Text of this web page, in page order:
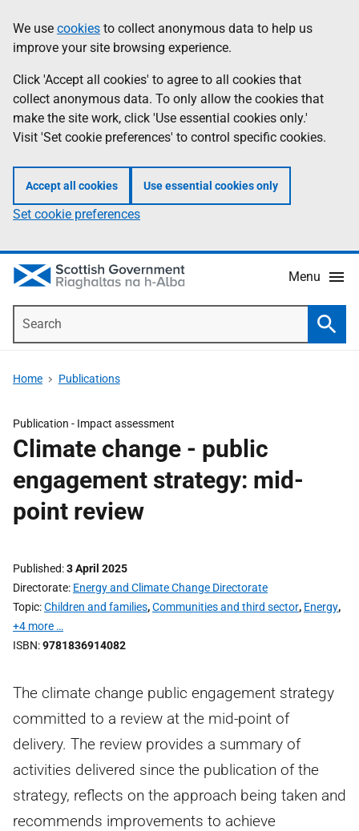
to
main
content
help
Information
We use cookies to collect anonymous data to help us
improve your site browsing experience.
Click 'Accept all cookies' to agree to all cookies that
collect anonymous data. To only allow the cookies that
make the site work, click 'Use essential cookies only.'
Visit 'Set cookie preferences' to control specific cookies.
Accept all cookies Use essential cookies only
Set cookie preferences
Menu
Home Publications
Publication - Impact assessment
Climate change - public
engagement strategy: mid-
point review
Published 3 April 2025
Directorate Energy and Climate Change Directorate
Topic Children and families,Communities and third sector, Energy,
+4 more …
ISBN 9781836914082
The climate change public engagement strategy
committed to a review at the mid-point of
delivery. The review provides a summary of
activities delivered since the publication of the
strategy, reflects on the approach being taken and
recommends improvements to achieve